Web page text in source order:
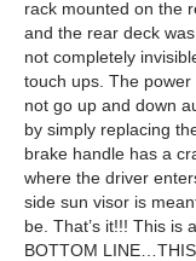
rack mounted on the
and the rear deck
not completely
touch ups. The
not go up and down
by simply replacing
brake handle has a
where the driver
side sun visor is
be. That’s it!!! This is
BOTTOM LINE…THIS